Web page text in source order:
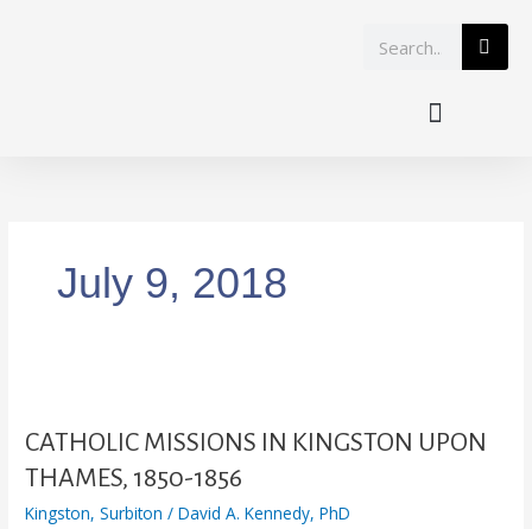
July 9, 2018
CATHOLIC MISSIONS IN KINGSTON UPON
THAMES, 1850-1856
Kingston,Surbiton /David A. Kennedy, PhD
IN
KINGSTON
UPON
THAMES,